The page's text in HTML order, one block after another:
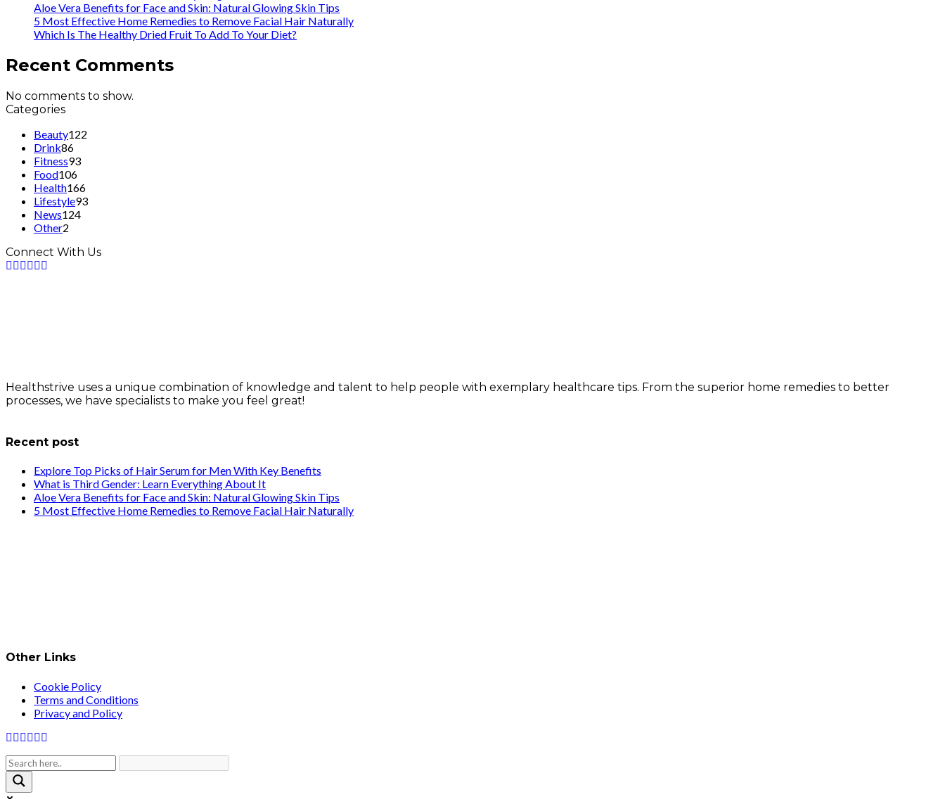
Aloe Vera Benefits for Face and Skin: Natural Glowing Skin Tips
5 Most Effective Home Remedies to Remove Facial Hair Naturally
Which Is The Healthy Dried Fruit To Add To Your Diet?
Recent Comments
No comments to show.
Categories
Beauty122
Drink86
Fitness93
Food106
Health166
Lifestyle93
News124
Other2
Connect With Us
Healthstrive uses a unique combination of knowledge and talent to help people with exemplary healthcare tips. From the superior home remedies to better
processes, we have specialists to make you feel great!
Recent post
Explore Top Picks of Hair Serum for Men With Key Benefits
What is Third Gender: Learn Everything About It
Aloe Vera Benefits for Face and Skin: Natural Glowing Skin Tips
5 Most Effective Home Remedies to Remove Facial Hair Naturally
Other Links
Cookie Policy
Terms and Conditions
Privacy and Policy